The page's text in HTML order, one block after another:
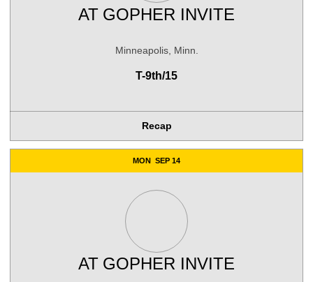
AT GOPHER INVITE
Minneapolis, Minn.
T-9th/15
Recap
MON SEP 14
AT GOPHER INVITE